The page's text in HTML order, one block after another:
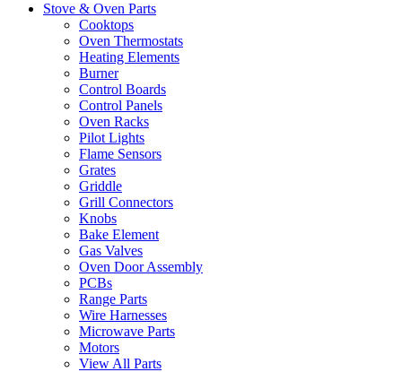
Stove & Oven Parts
Cooktops
Oven Thermostats
Heating Elements
Burner
Control Boards
Control Panels
Oven Racks
Pilot Lights
Flame Sensors
Grates
Griddle
Grill Connectors
Knobs
Bake Element
Gas Valves
Oven Door Assembly
PCBs
Range Parts
Wire Harnesses
Microwave Parts
Motors
View All Parts